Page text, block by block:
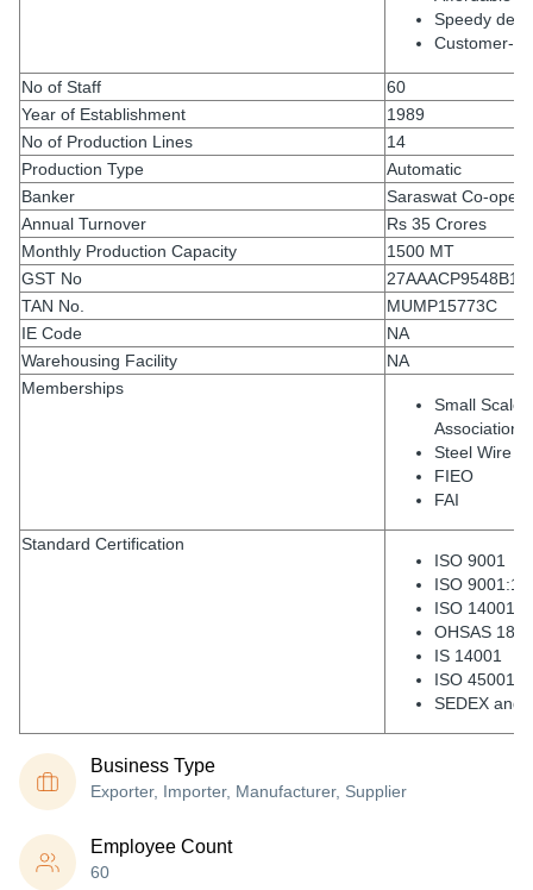
Speedy
Customer-
No of Staff
60
Year of Establishment
1989
No of Production Lines
14
Production Type
Automatic
Banker
Saraswat Co-
Annual Turnover
Rs 35 Crores
Monthly Production Capacity
1500 MT
GST No
TAN No.
MUMP15773C
IE Code
NA
Warehousing Facility
NA
Memberships
Small Scale
Association
Steel Wire
FIEO
FAI
Standard Certification
ISO 9001
ISO
ISO
OHSAS
IS 14001
ISO 45001
SEDEX and
Business Type
Exporter, Importer, Manufacturer, Supplier
Employee Count
60